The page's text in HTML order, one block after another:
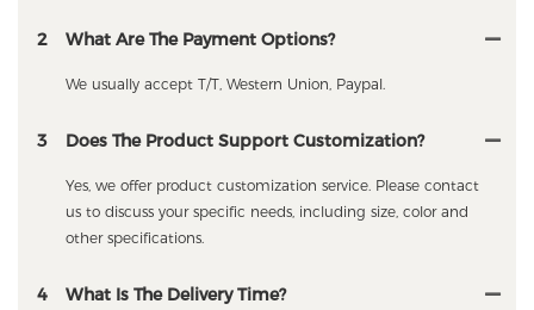
2 What Are The Payment Options?
We usually accept T/T, Western Union, Paypal.
3 Does The Product Support Customization?
Yes, we offer product customization service. Please contact
us to discuss your specific needs, including size, color and
other specifications.
4 What Is The Delivery Time?